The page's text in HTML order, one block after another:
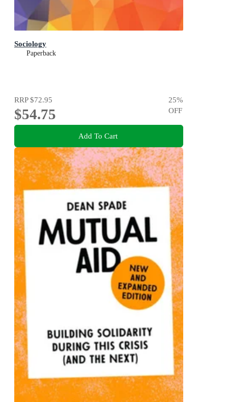
Sociology
Paperback
RRP$72.95
$54.75
25%
OFF
Add To Cart